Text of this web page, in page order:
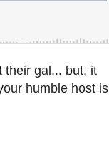
their gal... but, it
humble host is